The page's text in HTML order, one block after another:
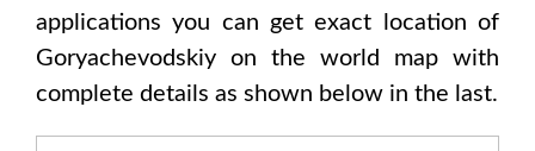
applications you can get exact location of
Goryachevodskiy on the world map with
complete details as shown below in the last.